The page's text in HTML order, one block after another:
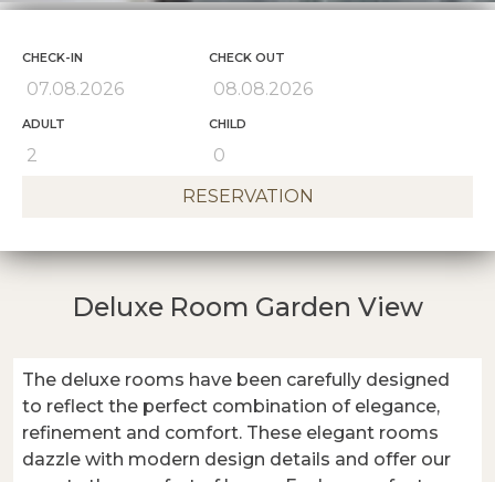
CHECK-IN CHECK OUT
ADULT CHILD
RESERVATION
Deluxe Room Garden View
The deluxe rooms have been carefully designed
to reflect the perfect combination of elegance,
refinement and comfort. These elegant rooms
dazzle with modern design details and offer our